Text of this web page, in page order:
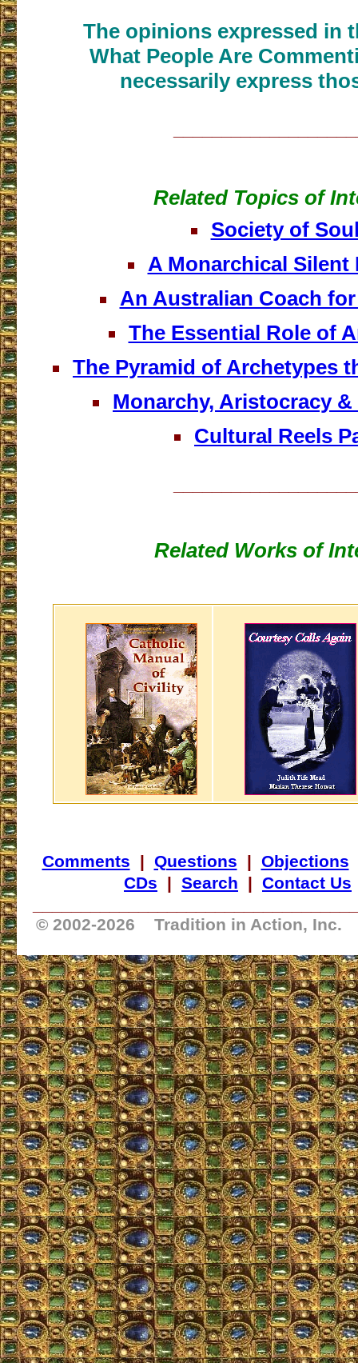
The opinions expressed in
What People Are
necessarily express
Related Topics of
Society of
A Monarchical Silent
An Australian Coach
The Essential Role of
The Pyramid of Archetypes
Monarchy, Aristocracy &
Cultural Reels
Related Works of
Comments | Questions | Objections
CDs | Search | Contact Us
© 2002-2026 Tradition in Action, Inc.